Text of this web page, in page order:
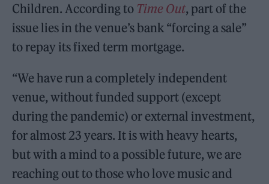
Children. According to Time Out, part of the
issue lies in the venue’s bank “forcing a sale”
to repay its fixed term mortgage.
“We have run a completely independent
venue, without funded support (except
during the pandemic) or external investment,
for almost 23 years. It is with heavy hearts,
but with a mind to a possible future, we are
reaching out to those who love music and